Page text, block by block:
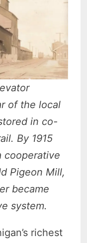
of the local
in co-
By 1915
cooperative
Pigeon Mill,
became
system.
richest